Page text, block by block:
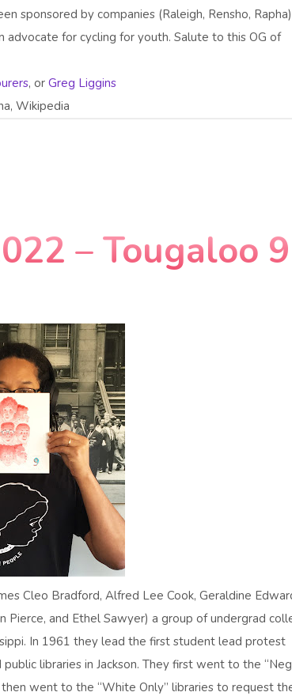
sponsored by companies (Raleigh, Rensho,
advocate for cycling for youth. Salute to this OG of
, or Greg Liggins
Wikipedia
– Tougaloo 9
Cleo Bradford, Alfred Lee Cook, Geraldine
Pierce, and Ethel Sawyer) a group of undergrad
In 1961 they lead the first student lead protest
libraries in Jackson. They first went to the
went to the “White Only” libraries to request